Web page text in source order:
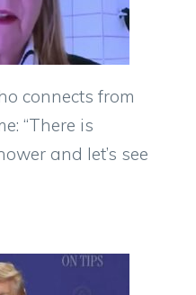
connects from
“There is
and let’s see